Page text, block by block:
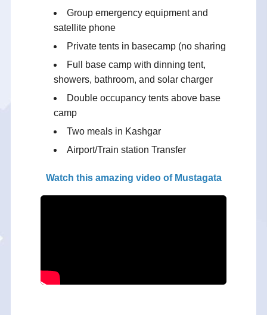
Group emergency equipment and
satellite phone
Private tents in basecamp (no sharing
Full base camp with dinning tent,
showers, bathroom, and solar charger
Double occupancy tents above base
camp
Two meals in Kashgar
Airport/Train station Transfer
Watch this amazing video of Mustagata